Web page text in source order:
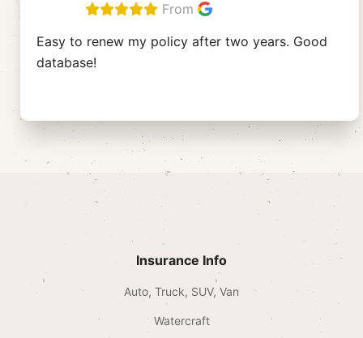
From
Easy to renew my policy after two years. Good
database!
Insurance Info
Auto, Truck, SUV, Van
Watercraft